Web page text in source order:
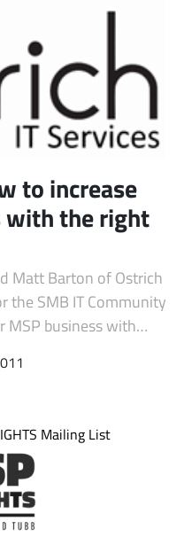
to increase
with the right
Matt Barton of Ostrich
the SMB IT Community
MSP business with…
Mailing List